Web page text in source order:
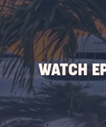
WATCH